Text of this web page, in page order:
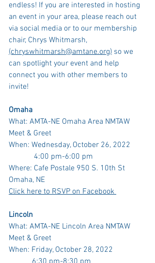
endless! If you are interested in hosting
an event in your area, please reach out
via social media or to our membership
chair, Chrys Whitmarsh,
(chryswhitmarsh@amtane.org) so we
can spotlight your event and help
connect you with other members to
invite!
Omaha
What: AMTA-NE Omaha Area NMTAW
Meet & Greet
When: Wednesday, October 26, 2022
	   4:00 pm-6:00 pm
Where: Cafe Postale 950 S. 10th St
Omaha, NE
Click here to RSVP on Facebook
Lincoln
What: AMTA-NE Lincoln Area NMTAW
Meet & Greet
When: Friday, October 28, 2022